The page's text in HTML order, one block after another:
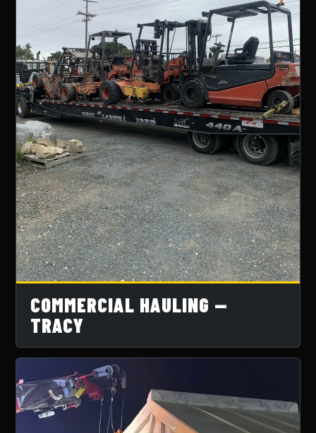
COMMERCIAL HAULING —
TRACY